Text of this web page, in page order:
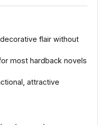
flair without
most hardback novels
attractive